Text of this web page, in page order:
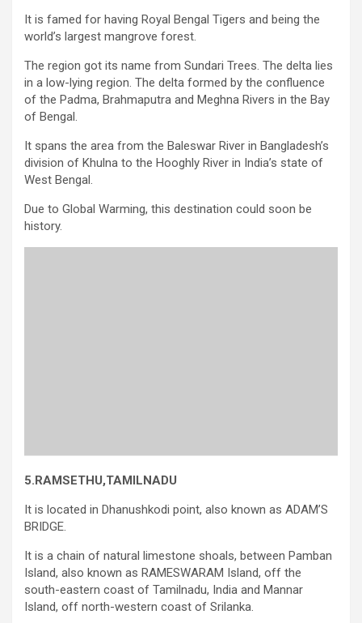
It is famed for having Royal Bengal Tigers and being the
world’s largest mangrove forest.
The region got its name from Sundari Trees. The delta lies
in a low-lying region. The delta formed by the confluence
of the Padma, Brahmaputra and Meghna Rivers in the Bay
of Bengal.
It spans the area from the Baleswar River in Bangladesh’s
division of Khulna to the Hooghly River in India’s state of
West Bengal.
Due to Global Warming, this destination could soon be
history.
5.RAMSETHU,TAMILNADU
It is located in Dhanushkodi point, also known as ADAM’S
BRIDGE.
It is a chain of natural limestone shoals, between Pamban
Island, also known as RAMESWARAM Island, off the
south-eastern coast of Tamilnadu, India and Mannar
Island, off north-western coast of Srilanka.